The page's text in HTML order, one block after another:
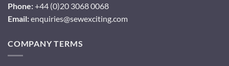
Phone:+44 (0)20 3068 0068
Email:enquiries@sewexciting.com
COMPANY TERMS